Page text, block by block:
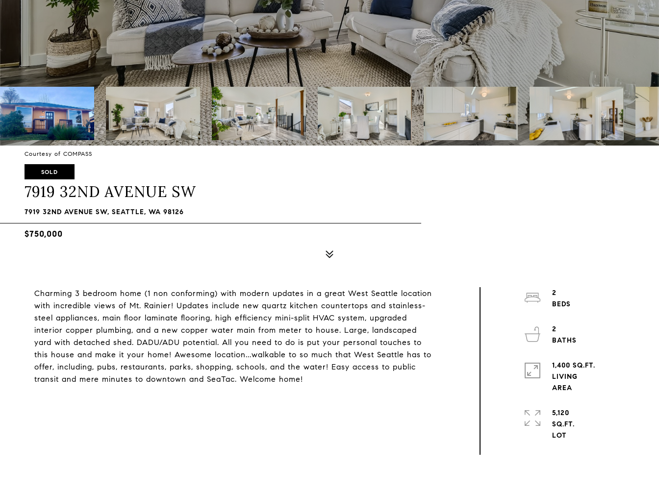
Courtesy of COMPASS
SOLD
7919 32ND AVENUE SW
7919 32ND AVENUE SW, SEATTLE, WA 98126
$750,000
Charming 3 bedroom home (1 non conforming) with modern updates in a great West Seattle location
with incredible views of Mt. Rainier! Updates include new quartz kitchen countertops and stainless-
steel appliances, main floor laminate flooring, high efficiency mini-split HVAC system, upgraded
interior copper plumbing, and a new copper water main from meter to house. Large, landscaped
yard with detached shed. DADU/ADU potential. All you need to do is put your personal touches to
this house and make it your home! Awesome location...walkable to so much that West Seattle has to
offer, including, pubs, restaurants, parks, shopping, schools, and the water! Easy access to public
transit and mere minutes to downtown and SeaTac. Welcome home!
2
2
1,400 SQ.FT.
LIVING
5,120
SQ.FT.